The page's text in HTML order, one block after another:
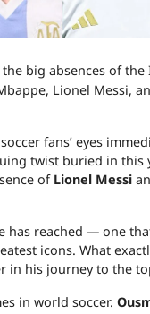
Lionel Messi,
fans’ eyes
twist buried in this
of Lionel Messi
has reached — one
icons. What
in his journey to the
in world soccer.